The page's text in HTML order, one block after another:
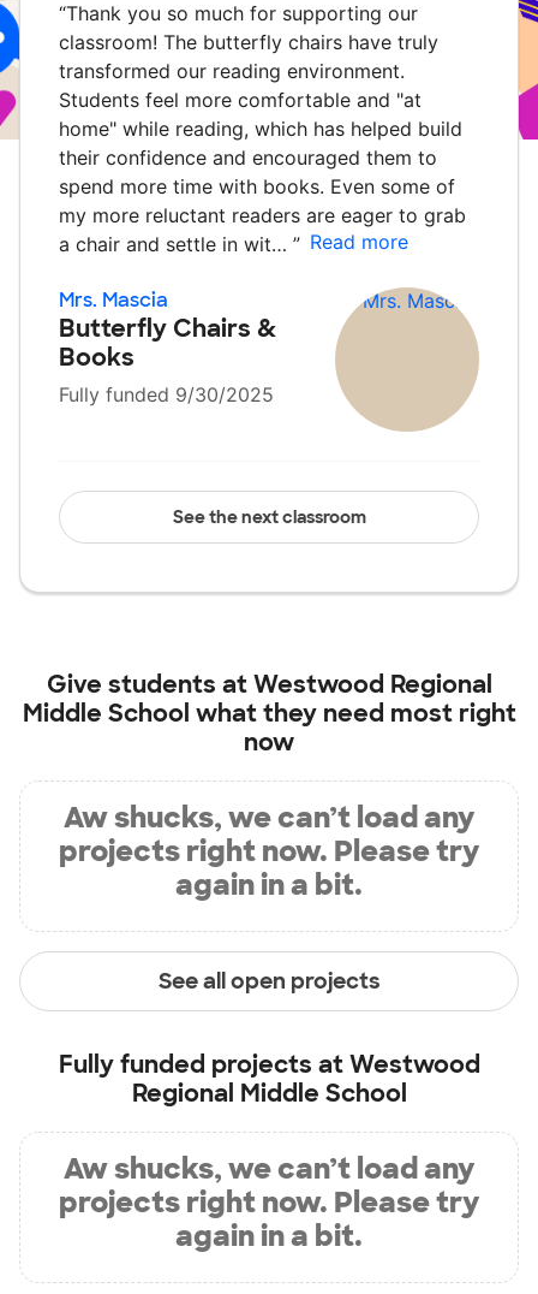
“Thank you so much for supporting our
classroom! The butterfly chairs have truly
transformed our reading environment.
Students feel more comfortable and "at
home" while reading, which has helped build
their confidence and encouraged them to
spend more time with books. Even some of
my more reluctant readers are eager to grab
a chair and settle in wit… ” Read more
Mrs. Mascia
Butterfly Chairs &
Books
Fully funded 9/30/2025
See the next classroom
Give students atWestwood Regional
Middle School what they need most right
now
Aw shucks, we can’t load any
projects right now. Please try
again in a bit.
See all open projects
Fully funded projects atWestwood
Regional Middle School
Aw shucks, we can’t load any
projects right now. Please try
again in a bit.